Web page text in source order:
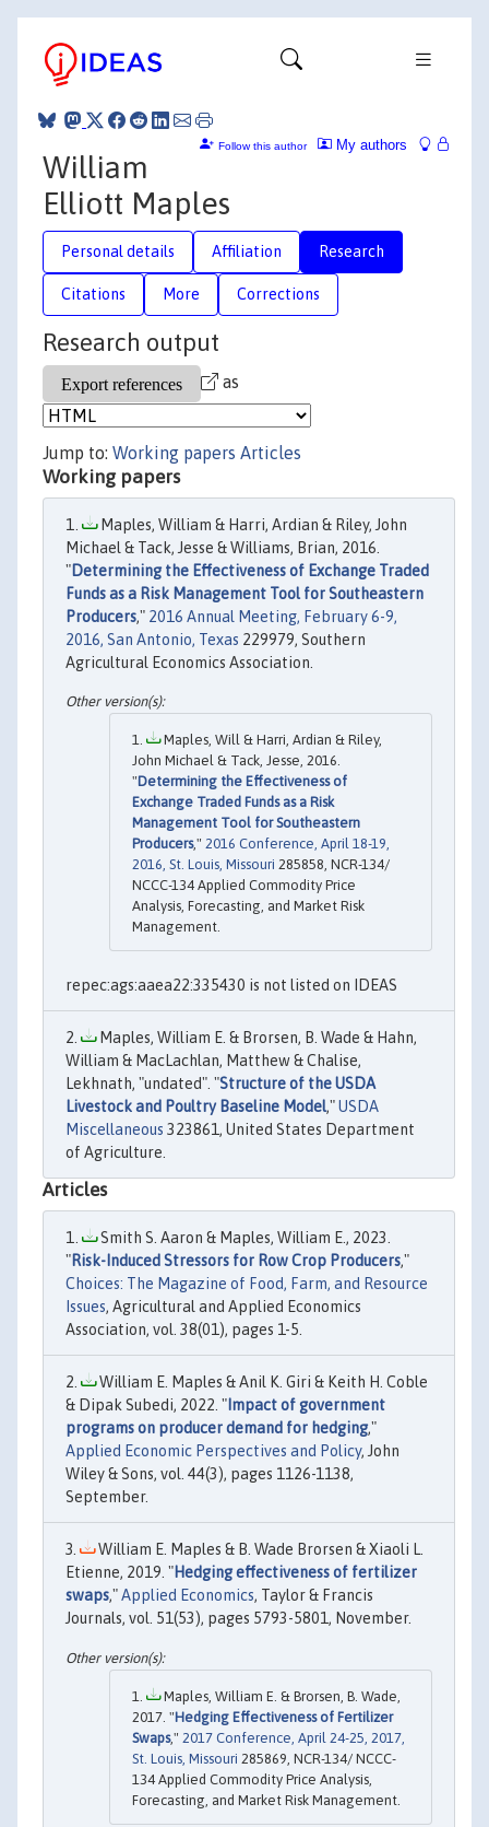
My authors
Follow this author
William
Elliott Maples
Personal details Affiliation Research
Citations More Corrections
Research output
as
Jump to: Working papers Articles
Working papers
Maples, William & Harri, Ardian & Riley, John
Michael & Tack, Jesse & Williams, Brian, 2016.
"Determining the Effectiveness of Exchange Traded
Funds as a Risk Management Tool for Southeastern
Producers," 2016 Annual Meeting, February 6-9,
2016, San Antonio, Texas 229979, Southern
Agricultural Economics Association.
Maples, Will & Harri, Ardian & Riley,
John Michael & Tack, Jesse, 2016.
"Determining the Effectiveness of
Exchange Traded Funds as a Risk
Management Tool for Southeastern
Producers," 2016 Conference, April 18-19,
2016, St. Louis, Missouri 285858, NCR-134/
NCCC-134 Applied Commodity Price
Analysis, Forecasting, and Market Risk
Management.
repec:ags:aaea22:335430 is not listed on IDEAS
Maples, William E. & Brorsen, B. Wade & Hahn,
William & MacLachlan, Matthew & Chalise,
Lekhnath, "undated". "Structure of the USDA
Livestock and Poultry Baseline Model,"USDA
Miscellaneous 323861, United States Department
of Agriculture.
Articles
Smith S. Aaron & Maples, William E., 2023.
"Risk-Induced Stressors for Row Crop Producers,"
Choices: The Magazine of Food, Farm, and Resource
Issues, Agricultural and Applied Economics
Association, vol. 38(01), pages 1-5.
William E. Maples & Anil K. Giri & Keith H. Coble
& Dipak Subedi, 2022. "Impact of government
programs on producer demand for hedging,"
Applied Economic Perspectives and Policy, John
Wiley & Sons, vol. 44(3), pages 1126-1138,
September.
William E. Maples & B. Wade Brorsen & Xiaoli L.
Etienne, 2019. "Hedging effectiveness of fertilizer
swaps,"Applied Economics, Taylor & Francis
Journals, vol. 51(53), pages 5793-5801, November.
Maples, William E. & Brorsen, B. Wade,
2017. "Hedging Effectiveness of Fertilizer
Swaps," 2017 Conference, April 24-25, 2017,
St. Louis, Missouri 285869, NCR-134/ NCCC-
134 Applied Commodity Price Analysis,
Forecasting, and Market Risk Management.